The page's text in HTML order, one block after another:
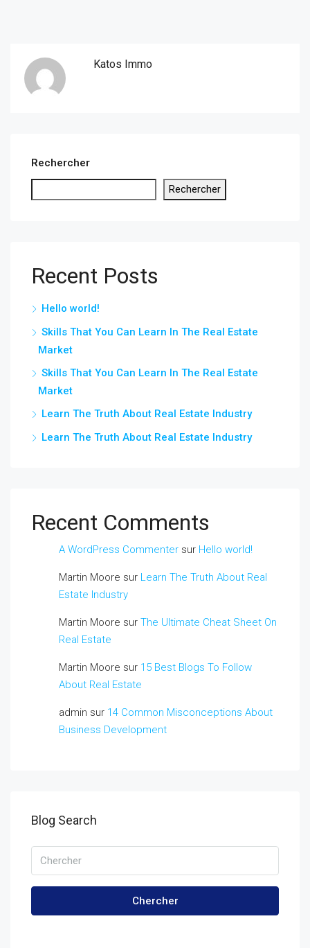
Katos Immo
Rechercher
Rechercher
Recent Posts
Hello world!
Skills That You Can Learn In The Real Estate
Market
Skills That You Can Learn In The Real Estate
Market
Learn The Truth About Real Estate Industry
Learn The Truth About Real Estate Industry
Recent Comments
A WordPress Commenter sur Hello world!
Martin Moore sur Learn The Truth About Real
Estate Industry
Martin Moore sur The Ultimate Cheat Sheet On
Real Estate
Martin Moore sur 15 Best Blogs To Follow
About Real Estate
admin sur 14 Common Misconceptions About
Business Development
Blog Search
Chercher